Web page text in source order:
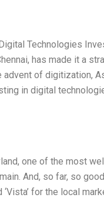
Technologies
has made it a
of digitization,
in digital
one of the most
And, so far, so
for the local